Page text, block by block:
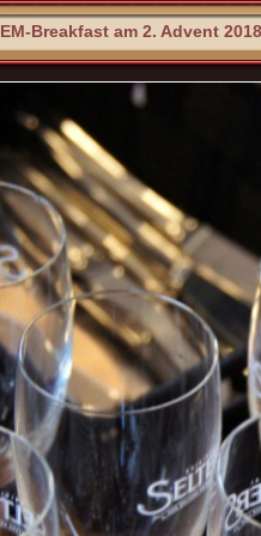
EM-Breakfast am 2. Advent